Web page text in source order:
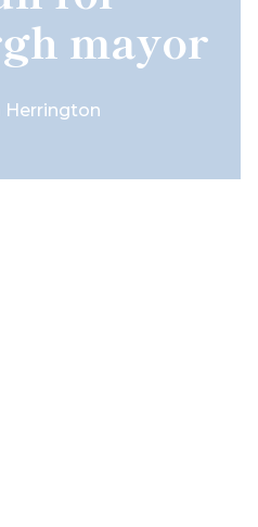
mayor
Herrington